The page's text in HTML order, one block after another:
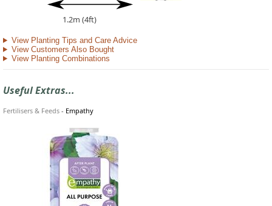
1.2m (4ft)
View Planting Tips and Care Advice
View Customers Also Bought
View Planting Combinations
Useful Extras...
Fertilisers & Feeds - Empathy